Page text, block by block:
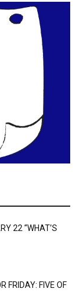
22 “WHAT’S
FRIDAY: FIVE OF